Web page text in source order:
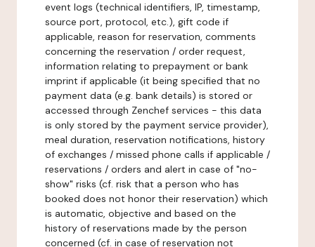
event logs (technical identifiers, IP, timestamp,
source port, protocol, etc.), gift code if
applicable, reason for reservation, comments
concerning the reservation / order request,
information relating to prepayment or bank
imprint if applicable (it being specified that no
payment data (e.g. bank details) is stored or
accessed through Zenchef services - this data
is only stored by the payment service provider),
meal duration, reservation notifications, history
of exchanges / missed phone calls if applicable /
reservations / orders and alert in case of "no-
show" risks (cf. risk that a person who has
booked does not honor their reservation) which
is automatic, objective and based on the
history of reservations made by the person
concerned (cf. in case of reservation not